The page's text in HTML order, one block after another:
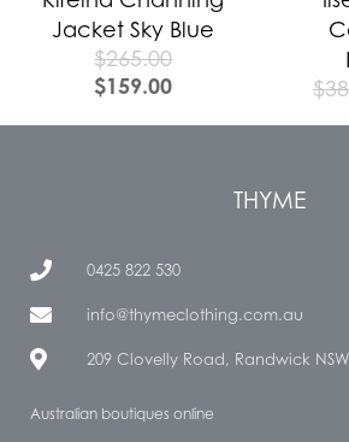
Jacket Sky Blue
$265.00
$159.00
$
THYME
0425 822 530
info@thymeclothing.com.au
209 Clovelly Road, Randwick NSW
Australian boutiques online